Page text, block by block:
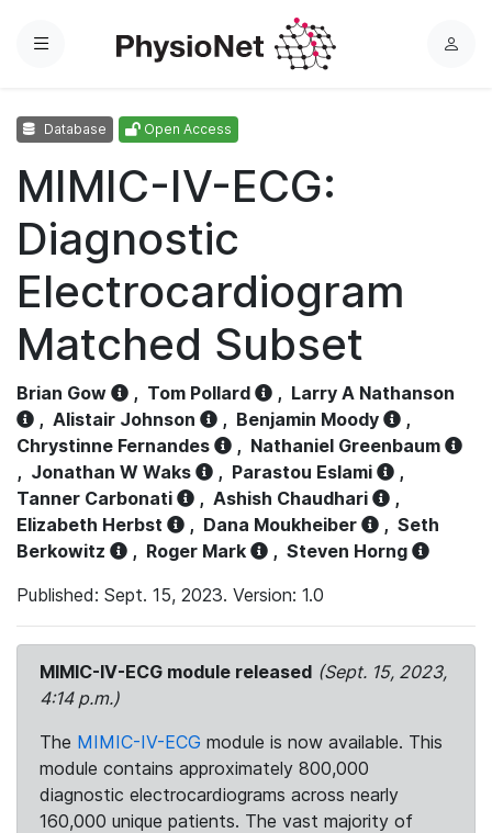
Menu
L
Database Open Access
MIMIC-IV-ECG:
Diagnostic
Electrocardiogram
Matched Subset
Brian Gow , Tom Pollard , Larry A Nathanson
, Alistair Johnson , Benjamin Moody
,
Chrystinne Fernandes
, Nathaniel Greenbaum
, Jonathan W Waks , Parastou Eslami
,
Tanner Carbonati
, Ashish Chaudhari
,
Elizabeth Herbst
, Dana Moukheiber , Seth
Berkowitz
, Roger Mark , Steven Horng
Published: Sept. 15, 2023. Version: 1.0
MIMIC-IV-ECG module released (Sept. 15, 2023,
4:14 p.m.)
The MIMIC-IV-ECG module is now available. This
module contains approximately 800,000
diagnostic electrocardiograms across nearly
160,000 unique patients. The vast majority of